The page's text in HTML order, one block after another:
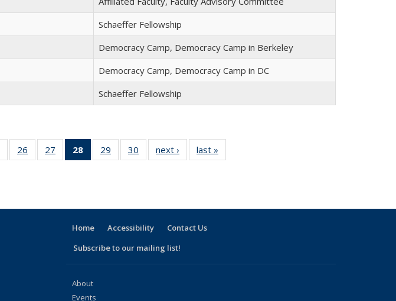
Schaeffer Fellowship
Democracy Camp, Democracy Camp in Berkeley
Democracy Camp, Democracy Camp in DC
Schaeffer Fellowship
of 30
Full
26
of 30
Full
27
of 30
Full
28
of 30
Full
29
of 30
Full
30
of 30
Full
next ›
Full
listing:
last »
listing:
Home Accessibility
Contact Us
Subscribe to our mailing list!
About
Events